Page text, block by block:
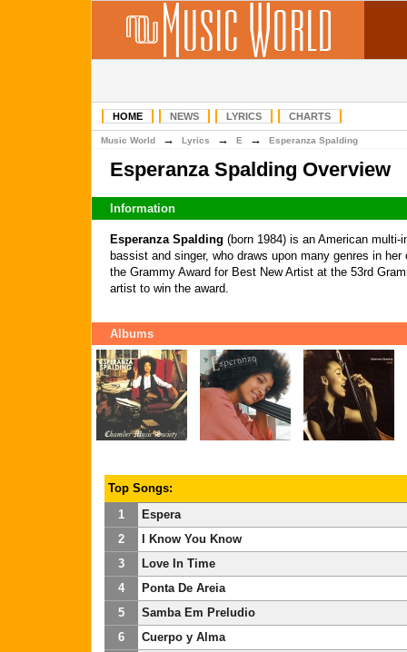
HOME NEWS LYRICS CHARTS
Music World → Lyrics → E → Esperanza Spalding
Esperanza Spalding Overview
Information
Esperanza Spalding (born 1984) is an American
bassist and singer, who draws upon many genres in
the Grammy Award for Best New Artist at the 53rd
artist to win the award.
Albums
Top Songs:
1
Espera
2
I Know You Know
3
Love In Time
4
Ponta De Areia
5
Samba Em Preludio
6
Cuerpo y Alma